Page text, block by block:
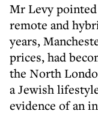
Mr Levy
remote and
years,
prices, had
the North
a Jewish
evidence of an